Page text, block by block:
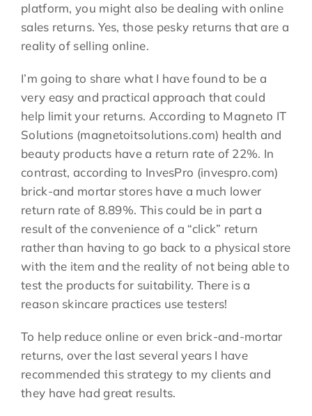
platform, you might also be dealing with online
sales returns. Yes, those pesky returns that are a
reality of selling online.
I’m going to share what I have found to be a
very easy and practical approach that could
help limit your returns. According to Magneto IT
Solutions (magnetoitsolutions.com) health and
beauty products have a return rate of 22%. In
contrast, according to InvesPro (invespro.com)
brick-and mortar stores have a much lower
return rate of 8.89%. This could be in part a
result of the convenience of a “click” return
rather than having to go back to a physical store
with the item and the reality of not being able to
test the products for suitability. There is a
reason skincare practices use testers!
To help reduce online or even brick-and-mortar
returns, over the last several years I have
recommended this strategy to my clients and
they have had great results.